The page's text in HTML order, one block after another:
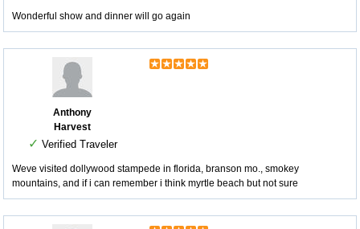
Wonderful show and dinner will go again
Anthony
Harvest
✓ Verified Traveler
Weve visited dollywood stampede in florida, branson mo., smokey
mountains, and if i can remember i think myrtle beach but not sure